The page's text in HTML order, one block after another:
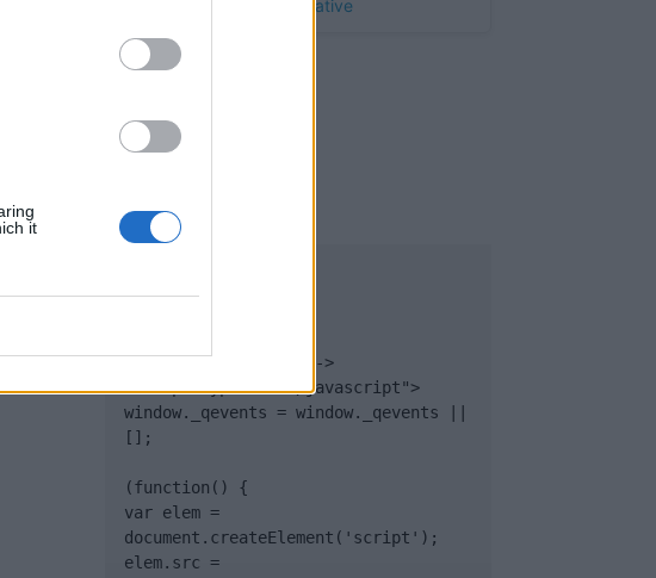
it
<!-- Quantcast Tag -->
<script type="text/javascript">
window._qevents = window._qevents ||
[];
(function() {
var elem =
document.createElement('script');
elem.src =